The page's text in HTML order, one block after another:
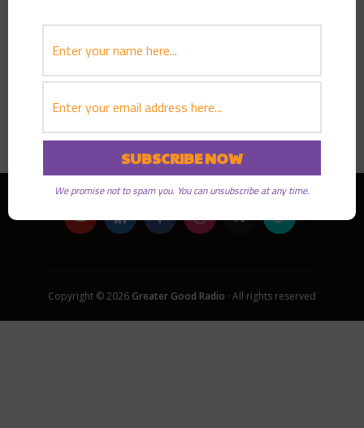
life
PLAY EPISODE
Copyright © 2026 Greater Good Radio · All rights reserved
We promise not to spam you. You can unsubscribe at any time.